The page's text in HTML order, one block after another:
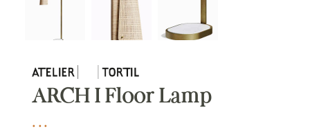
ARCH I Floor Lamp